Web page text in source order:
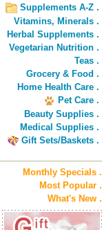
Supplements A-Z .
Vitamins, Minerals .
Herbal Supplements .
Vegetarian Nutrition .
Teas .
Grocery & Food .
Home Health Care .
Pet Care .
Beauty Supplies .
Medical Supplies .
Gift Sets/Baskets .
Monthly Specials .
Most Popular .
What's New .